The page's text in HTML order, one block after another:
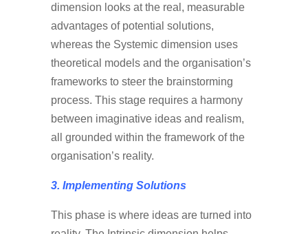
dimension looks at the real, measurable
advantages of potential solutions,
whereas the Systemic dimension uses
theoretical models and the organisation’s
frameworks to steer the brainstorming
process. This stage requires a harmony
between imaginative ideas and realism,
all grounded within the framework of the
organisation’s reality.
3. Implementing Solutions
This phase is where ideas are turned into